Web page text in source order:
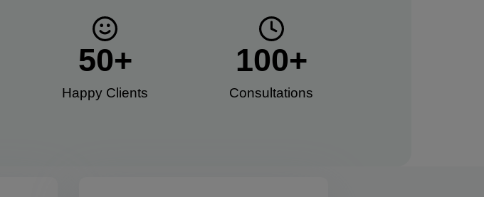
Happy Clients​
50+
Consultations​
100+